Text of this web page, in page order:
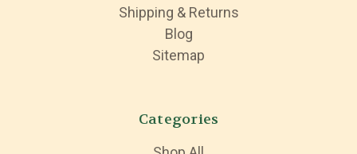
Shipping & Returns
Blog
Sitemap
Categories